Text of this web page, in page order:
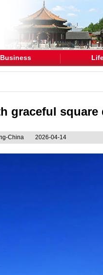
Business
graceful square
China 2026-04-14